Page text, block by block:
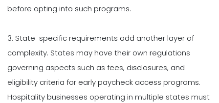
before opting into such programs.
3. State-specific requirements add another layer of
complexity. States may have their own regulations
governing aspects such as fees, disclosures, and
eligibility criteria for early paycheck access programs.
Hospitality businesses operating in multiple states must